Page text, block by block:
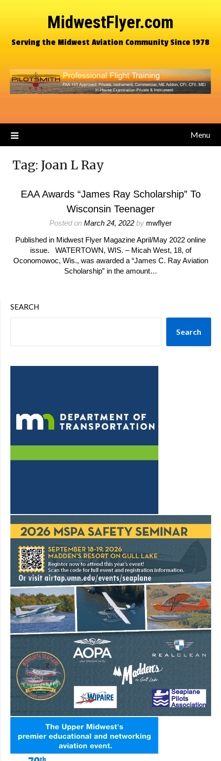
MidwestFlyer.com
Serving the Midwest Aviation Community Since 1978
Menu
Tag: Joan L Ray
EAA Awards “James Ray Scholarship” To
Wisconsin Teenager
Posted on March 24, 2022 by mwflyer
Published in Midwest Flyer Magazine April/May 2022 online
issue. WATERTOWN, WIS. – Micah West, 18, of
Oconomowoc, Wis., was awarded a “James C. Ray Aviation
Scholarship” in the amount…
SEARCH
Search